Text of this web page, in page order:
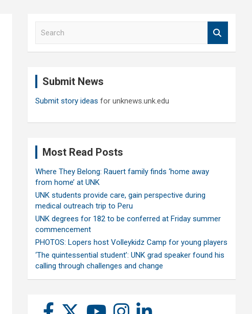
Submit News
Submit story ideas for unknews.unk.edu
Most Read Posts
Where They Belong: Rauert family finds ‘home away
from home’ at UNK
UNK students provide care, gain perspective during
medical outreach trip to Peru
UNK degrees for 182 to be conferred at Friday summer
commencement
PHOTOS: Lopers host Volleykidz Camp for young players
‘The quintessential student’: UNK grad speaker found his
calling through challenges and change